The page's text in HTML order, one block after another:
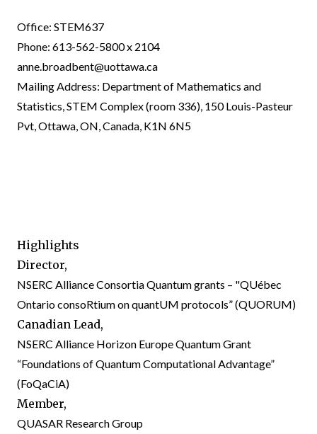
Office: STEM637
Phone: 613-562-5800 x 2104
anne.broadbent@uottawa.ca
Mailing Address: Department of Mathematics and
Statistics, STEM Complex (room 336), 150 Louis-Pasteur
Pvt, Ottawa, ON, Canada, K1N 6N5
Highlights
Director,
NSERC Alliance Consortia Quantum grants – "QUébec
Ontario consoRtium on quantUM protocols” (QUORUM)
Canadian Lead,
NSERC Alliance Horizon Europe Quantum Grant
“Foundations of Quantum Computational Advantage”
(FoQaCiA)
Member,
QUASAR Research Group